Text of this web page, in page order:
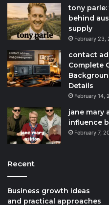
tony
behind
supply
February 23,
contact
Complete
Details
February 14,
jane mary
influence
February 7,
Recent
Business growth ideas
and practical approaches